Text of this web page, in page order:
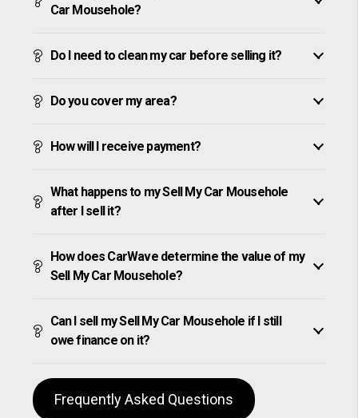
Car Mousehole?
Do I need to clean my car before selling it?
Do you cover my area?
How will I receive payment?
What happens to my Sell My Car Mousehole
after I sell it?
How does CarWave determine the value of my
Sell My Car Mousehole?
Can I sell my Sell My Car Mousehole if I still
owe finance on it?
Frequently Asked Questions